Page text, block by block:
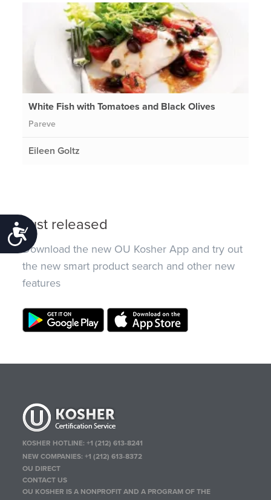
Accessibility
White Fish with Tomatoes and Black Olives
Pareve
Eileen Goltz
Just released
Download the new OU Kosher App and try out
the new smart product search and other new
features
KOSHER HOTLINE:+1 (212) 613-8241
NEW COMPANIES:+1 (212) 613-8372
OU DIRECT
CONTACT US
OU KOSHER IS A NONPROFIT AND A PROGRAM OF THE